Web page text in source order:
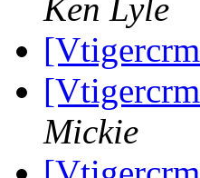
Ken Lyle
Mickie